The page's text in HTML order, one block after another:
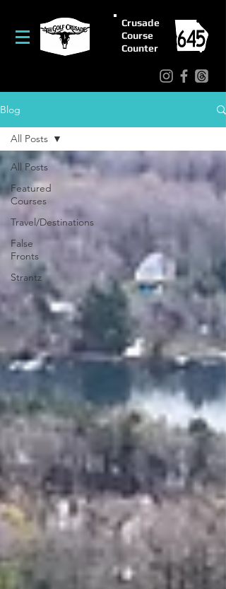
Crusade
Course
Counter
Blog
All Posts
Featured
Courses
Travel/Destinations
False
Fronts
Strantz
All Posts